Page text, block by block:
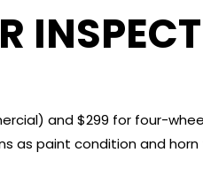
and $299 for four-
as paint condition and horn